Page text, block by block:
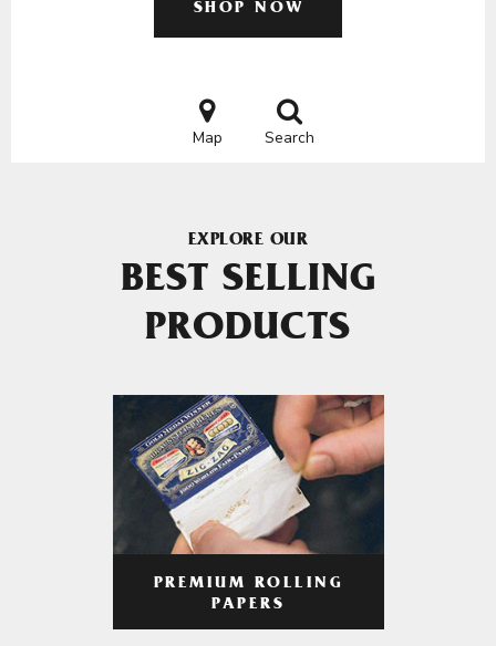
SHOP NOW
Map Search
EXPLORE OUR
BEST SELLING
PRODUCTS
PREMIUM ROLLING
PAPERS